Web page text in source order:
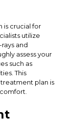
is crucial for
utilize
and
assess your
such as
This
plan is